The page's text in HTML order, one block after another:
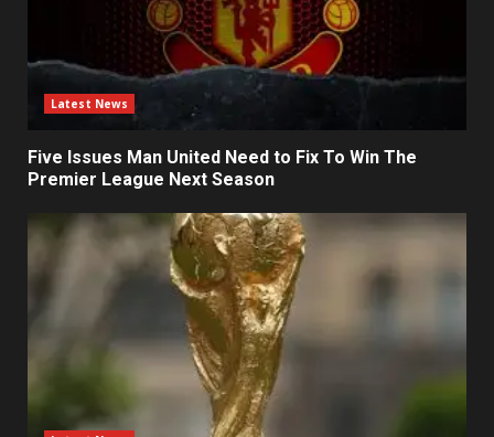
Latest News
Five Issues Man United Need to Fix To Win The
Premier League Next Season